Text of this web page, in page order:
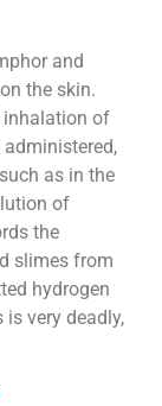
and
the skin.
inhalation of
administered,
as in the
of
the
slimes from
hydrogen
very deadly,